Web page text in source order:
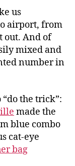
us
airport, from
out. And of
mixed and
number in
the trick”:
made the
blue combo
cat-eye
bag